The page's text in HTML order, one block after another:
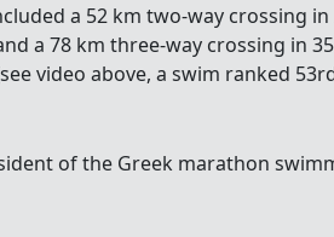
a 52 km two-way crossing in
a 78 km three-way crossing in
video above, a swim ranked
of the Greek marathon